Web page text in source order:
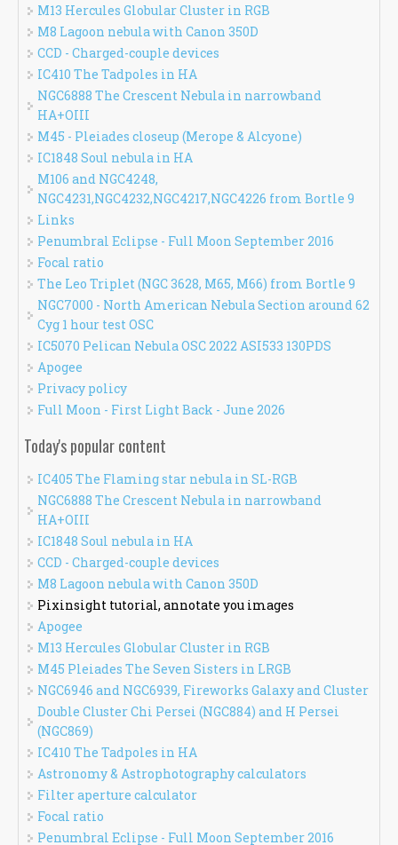
M13 Hercules Globular Cluster in RGB
M8 Lagoon nebula with Canon 350D
CCD - Charged-couple devices
IC410 The Tadpoles in HA
NGC6888 The Crescent Nebula in narrowband
HA+OIII
M45 - Pleiades closeup (Merope & Alcyone)
IC1848 Soul nebula in HA
M106 and NGC4248,
NGC4231,NGC4232,NGC4217,NGC4226 from Bortle 9
Links
Penumbral Eclipse - Full Moon September 2016
Focal ratio
The Leo Triplet (NGC 3628, M65, M66) from Bortle 9
NGC7000 - North American Nebula Section around 62
Cyg 1 hour test OSC
IC5070 Pelican Nebula OSC 2022 ASI533 130PDS
Apogee
Privacy policy
Full Moon - First Light Back - June 2026
Today's popular content
IC405 The Flaming star nebula in SL-RGB
NGC6888 The Crescent Nebula in narrowband
HA+OIII
IC1848 Soul nebula in HA
CCD - Charged-couple devices
M8 Lagoon nebula with Canon 350D
Pixinsight tutorial, annotate you images
Apogee
M13 Hercules Globular Cluster in RGB
M45 Pleiades The Seven Sisters in LRGB
NGC6946 and NGC6939, Fireworks Galaxy and Cluster
Double Cluster Chi Persei (NGC884) and H Persei
(NGC869)
IC410 The Tadpoles in HA
Astronomy & Astrophotography calculators
Filter aperture calculator
Focal ratio
Penumbral Eclipse - Full Moon September 2016